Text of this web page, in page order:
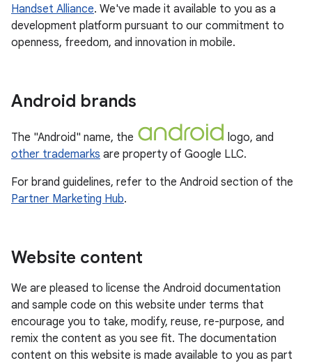
Handset Alliance. We've made it available to you as a
development platform pursuant to our commitment to
openness, freedom, and innovation in mobile.
Android brands
The "Android" name, the
logo, and
other trademarks are property of Google LLC.
For brand guidelines, refer to the Android section of the
Partner Marketing Hub.
Website content
We are pleased to license the Android documentation
and sample code on this website under terms that
encourage you to take, modify, reuse, re-purpose, and
remix the content as you see fit. The documentation
content on this website is made available to you as part